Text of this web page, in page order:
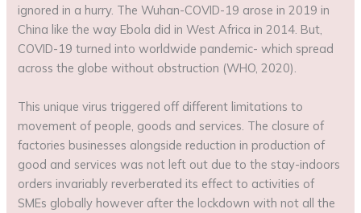
ignored in a hurry. The Wuhan-COVID-19 arose in 2019 in
China like the way Ebola did in West Africa in 2014. But,
COVID-19 turned into worldwide pandemic- which spread
across the globe without obstruction (WHO, 2020).
This unique virus triggered off different limitations to
movement of people, goods and services. The closure of
factories businesses alongside reduction in production of
good and services was not left out due to the stay-indoors
orders invariably reverberated its effect to activities of
SMEs globally however after the lockdown with not all the